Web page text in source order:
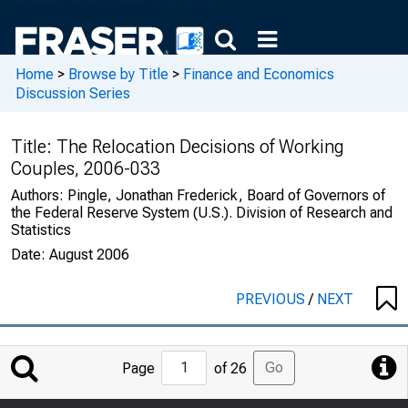
Home > Browse by Title > Finance and Economics
Discussion Series
Title: The Relocation Decisions of Working
Couples, 2006-033
Authors: Pingle, Jonathan Frederick, Board of Governors of
the Federal Reserve System (U.S.). Division of Research and
Statistics
Date: August 2006
PREVIOUS/ NEXT
Jump
to
Page
Page of 26 Go